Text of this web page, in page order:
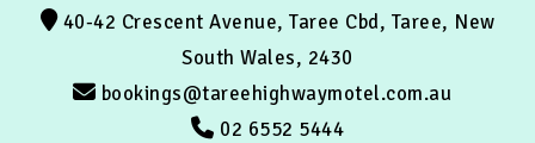
40-42 Crescent Avenue, Taree Cbd, Taree, New
South Wales, 2430
bookings@tareehighwaymotel.com.au
02 6552 5444